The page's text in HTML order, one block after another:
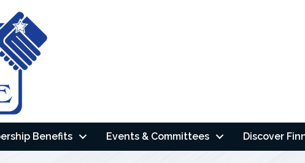
Benefits Events & Committees Discover